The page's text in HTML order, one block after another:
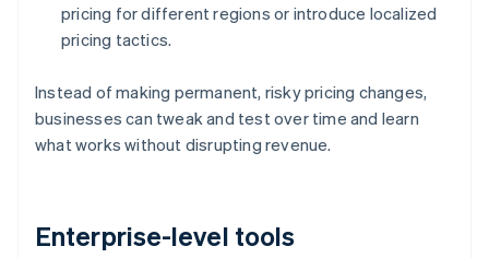
pricing for different regions or introduce localized
pricing tactics.
Instead of making permanent, risky pricing changes,
businesses can tweak and test over time and learn
what works without disrupting revenue.
Enterprise-level tools